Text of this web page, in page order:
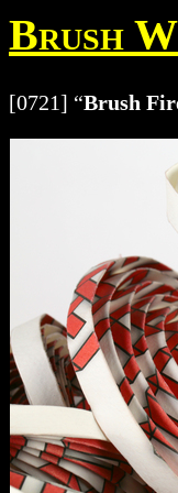
Brush
[0721] “Brush